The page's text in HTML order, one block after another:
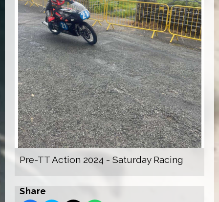
Pre-TT Action 2024 - Saturday Racing
Share